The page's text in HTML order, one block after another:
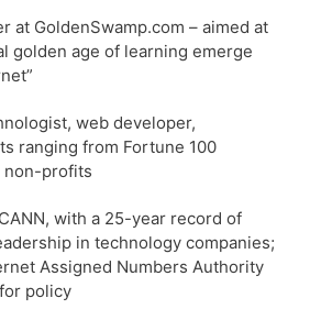
at GoldenSwamp.com – aimed at
golden age of learning emerge
web developer,
ranging from Fortune 100
non-profits
with a 25-year record of
in technology companies;
Assigned Numbers Authority
policy